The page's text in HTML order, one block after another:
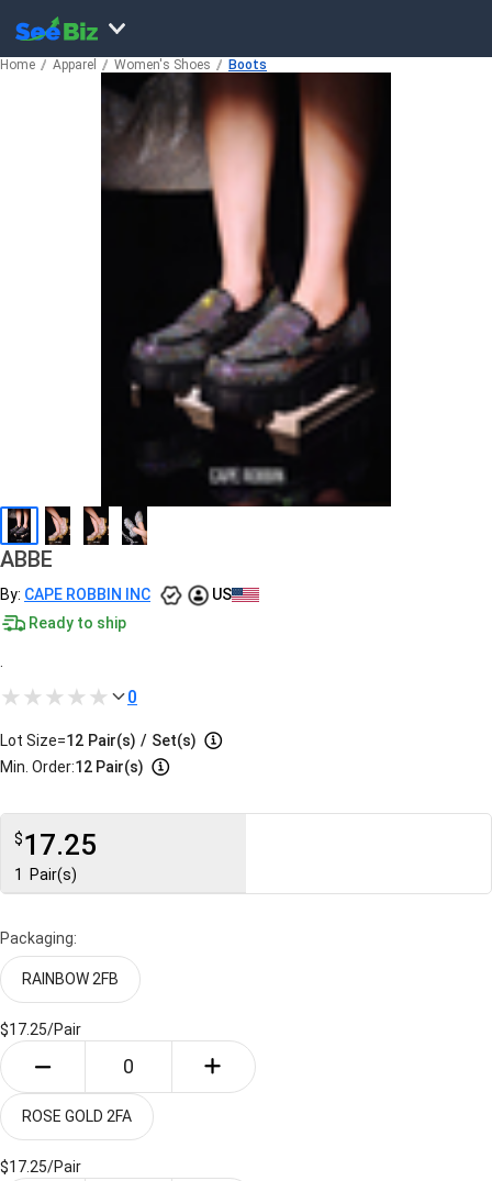
Home Apparel Women's Shoes Boots
ABBE
By: CAPE ROBBIN INC
US
Ready to ship
0
Lot Size=12 Pair(s) / Set(s)
Min. Order:12 Pair(s)
$17.25
1 Pair(s)
Packaging:
RAINBOW 2FB
$17.25/Pair
ROSE GOLD 2FA
$17.25/Pair